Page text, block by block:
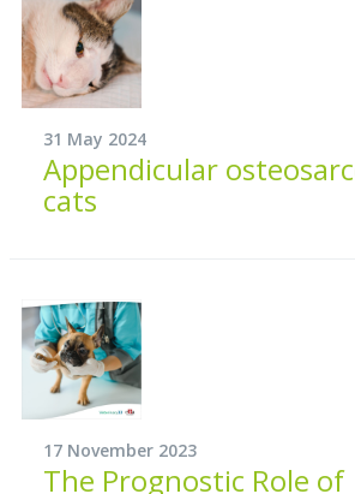
31 May 2024
Appendicular
cats
17 November 2023
The Prognostic Role of